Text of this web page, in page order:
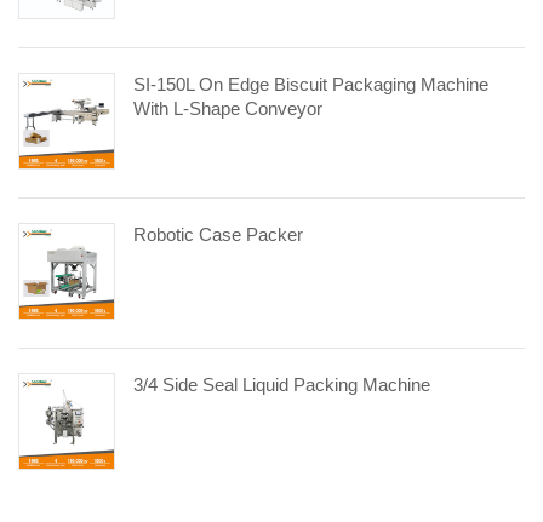
SI-150L On Edge Biscuit Packaging Machine
With L-Shape Conveyor
Robotic Case Packer
3/4 Side Seal Liquid Packing Machine